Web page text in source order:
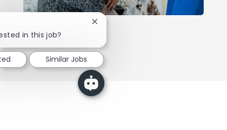
Elder Care →
in this job?
Close chatbot notification
Similar Jobs